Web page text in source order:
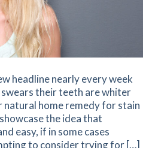
headline nearly every week
their teeth are whiter
home remedy for stain
the idea that
easy, if in some cases
to consider trying for […]